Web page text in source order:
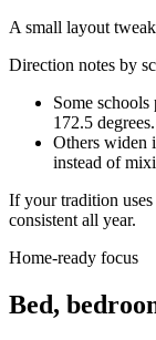
A small layout
Direction notes by
Some
172.5 degrees.
Others widen
instead of
If your tradition
consistent all year.
Home-ready focus
Bed,